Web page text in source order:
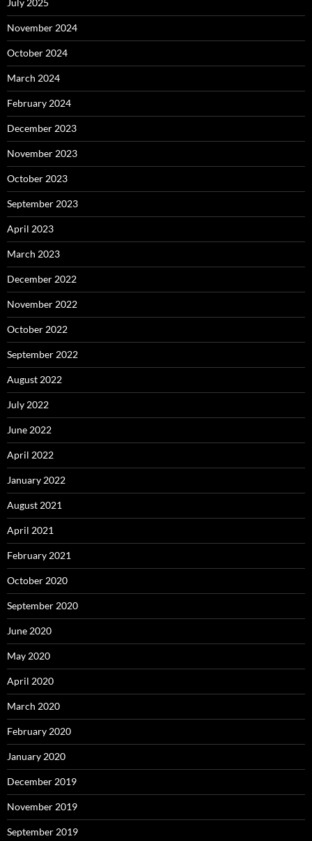
November 2024
October 2024
March 2024
February 2024
December 2023
November 2023
October 2023
September 2023
April 2023
March 2023
December 2022
November 2022
October 2022
September 2022
August 2022
July 2022
June 2022
April 2022
January 2022
August 2021
April 2021
February 2021
October 2020
September 2020
June 2020
May 2020
April 2020
March 2020
February 2020
January 2020
December 2019
November 2019
September 2019